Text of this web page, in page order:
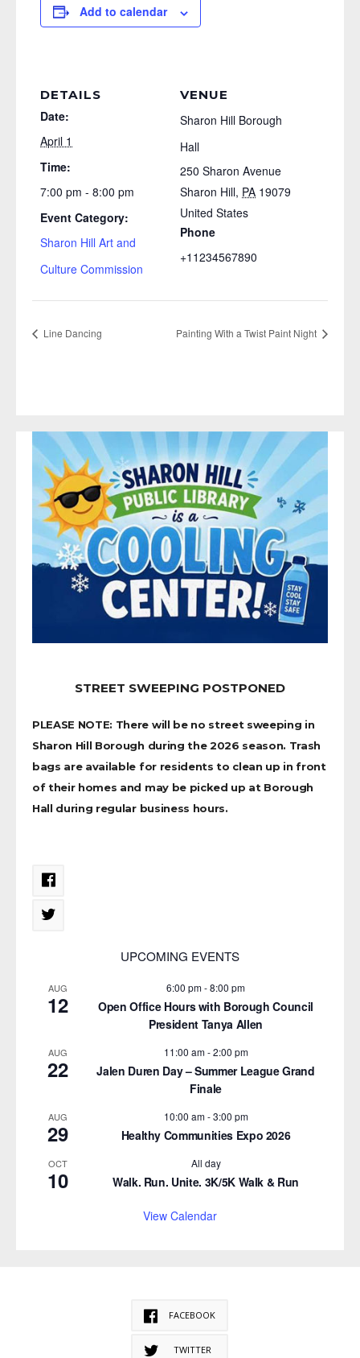
Add to calendar
DETAILS
Date:
April 1
Time:
7:00 pm - 8:00 pm
Event Category:
Sharon Hill Art and
Culture Commission
VENUE
Sharon Hill Borough
Hall
250 Sharon Avenue
Sharon Hill, PA 19079
United States
Phone
+11234567890
Line Dancing Painting With a Twist Paint Night
STREET SWEEPING POSTPONED
PLEASE NOTE: There will be no street sweeping in
Sharon Hill Borough during the 2026 season. Trash
bags are available for residents to clean up in front
of their homes and may be picked up at Borough
Hall during regular business hours.
UPCOMING EVENTS
AUG
12
6:00 pm-8:00 pm
Open Office Hours with Borough Council
President Tanya Allen
AUG
22
11:00 am-2:00 pm
Jalen Duren Day – Summer League Grand
Finale
AUG
29
10:00 am-3:00 pm
Healthy Communities Expo 2026
OCT
10
All day
Walk. Run. Unite. 3K/5K Walk & Run
View Calendar
FACEBOOK
TWITTER